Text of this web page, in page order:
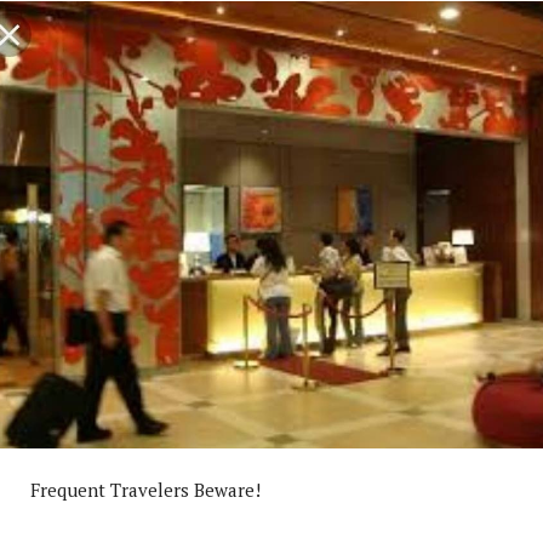
Frequent Travelers Beware!